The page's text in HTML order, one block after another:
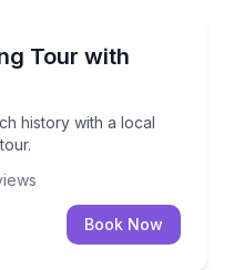
Tour with
history with a local
rich history with a local
Book Now